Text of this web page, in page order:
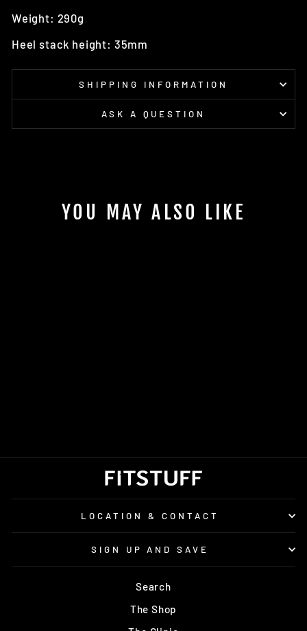
Weight: 290g
Heel stack height: 35mm
SHIPPING INFORMATION
ASK A QUESTION
YOU MAY ALSO LIKE
LOCATION & CONTACT
SIGN UP AND SAVE
Search
The Shop